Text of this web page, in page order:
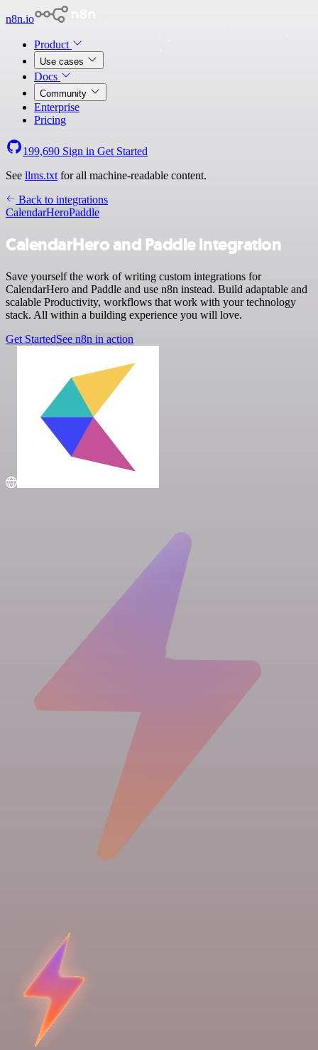
n8n.io
Product
Use cases
Docs
Community
Enterprise
Pricing
199,690 Sign in Get Started
See llms.txt for all machine-readable content.
Back to integrations
CalendarHeroPaddle
CalendarHero and Paddle integration
Save yourself the work of writing custom integrations for
CalendarHero and Paddle and use n8n instead. Build adaptable and
scalable Productivity, workflows that work with your technology
stack. All within a building experience you will love.
Get StartedSee n8n in action